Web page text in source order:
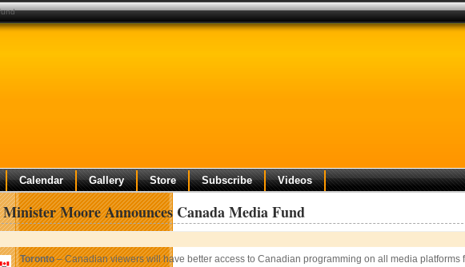
Calendar Gallery Store Subscribe Videos
Moore Announces Canada Media Fund
Toronto– Canadian viewers will have better access to Canadian programming on all media